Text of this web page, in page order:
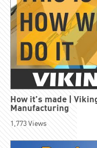
How it’s made |
Manufacturing
1,773Views